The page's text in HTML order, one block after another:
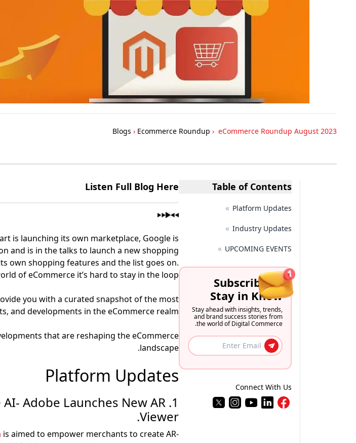
Blogs › Ecommerce Roundup › eCommerce Roundup August 2023
Table of Contents
Platform Updates
»
Industry Updates
»
UPCOMING EVENTS
»
Subscribe to
Stay in Know
Stay ahead with insights, trends,
and brand success stories from
the world of Digital Commerce.
Connect With Us
Listen Full Blog Here
is launching its own marketplace, Google is
and is in the talks to launch a new shopping
own shopping features and the list goes on.
of eCommerce it’s hard to stay in the loop.
you with a curated snapshot of the most
and developments in the eCommerce realm.
that are reshaping the eCommerce
landscape.
Platform Updates
AI- Adobe Launches New AR
Viewer.
is aimed to empower merchants to create AR-